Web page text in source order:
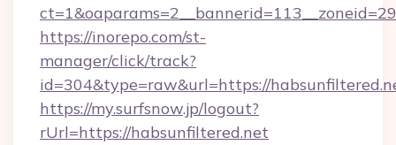
https://inorepo.com/st-
manager/click/track?
id=304&type=raw&url=https://
https://my.surfsnow.jp/logout?
rUrl=https://habsunfiltered.net